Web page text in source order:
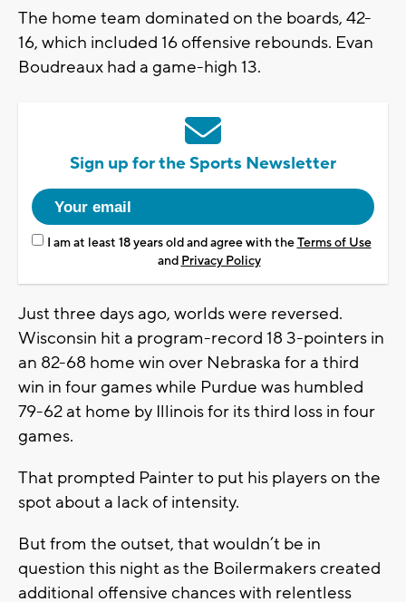
The home team dominated on the boards, 42-
16, which included 16 offensive rebounds. Evan
Boudreaux had a game-high 13.
Sign up for the Sports Newsletter
I am at least 18 years old and agree with theTerms of Use
and Privacy Policy
Just three days ago, worlds were reversed.
Wisconsin hit a program-record 18 3-pointers in
an 82-68 home win over Nebraska for a third
win in four games while Purdue was humbled
79-62 at home by Illinois for its third loss in four
games.
That prompted Painter to put his players on the
spot about a lack of intensity.
But from the outset, that wouldn’t be in
question this night as the Boilermakers created
additional offensive chances with relentless